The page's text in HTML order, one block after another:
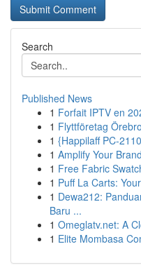
Search
Published News
1 Forfait IPTV en
1 Flyttföretag
1 {Happilaff PC-
1 Amplify Your
1 Free Fabric
1 Puff La Carts:
1 Dewa212:
Baru ...
1 Omeglatv.net: A
1 Elite Mombasa